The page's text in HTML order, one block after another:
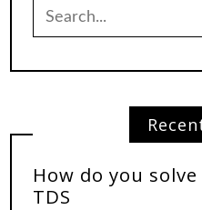
How do you
TDS